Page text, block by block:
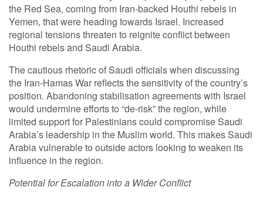
the Red Sea, coming from Iran-backed Houthi rebels in
Yemen, that were heading towards Israel. Increased
regional tensions threaten to reignite conflict between
Houthi rebels and Saudi Arabia.
The cautious rhetoric of Saudi officials when discussing
the Iran-Hamas War reflects the sensitivity of the country’s
position. Abandoning stabilisation agreements with Israel
would undermine efforts to “de-risk” the region, while
limited support for Palestinians could compromise Saudi
Arabia’s leadership in the Muslim world. This makes Saudi
Arabia vulnerable to outside actors looking to weaken its
influence in the region.
Potential for Escalation into a Wider Conflict